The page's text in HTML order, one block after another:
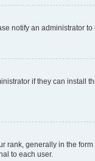
notify an administrator to
if they can install
generally in the
to each user.